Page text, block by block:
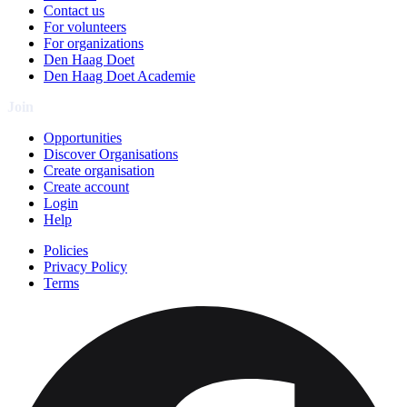
Contact us
For volunteers
For organizations
Den Haag Doet
Den Haag Doet Academie
Opportunities
Discover Organisations
Create organisation
Create account
Login
Help
Policies
Privacy Policy
Terms